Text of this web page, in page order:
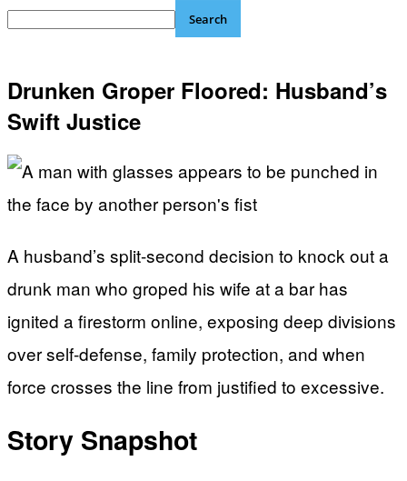
Drunken Groper Floored: Husband’s
Swift Justice
A husband’s split-second decision to knock out a
drunk man who groped his wife at a bar has
ignited a firestorm online, exposing deep divisions
over self-defense, family protection, and when
force crosses the line from justified to excessive.
Story Snapshot